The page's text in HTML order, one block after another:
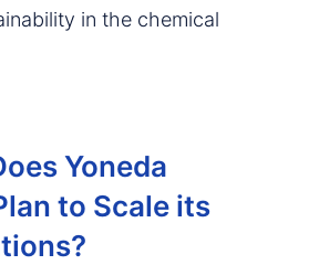
in the chemical
Yoneda
to Scale its